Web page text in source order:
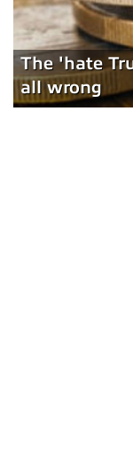
The 'hate
all wrong